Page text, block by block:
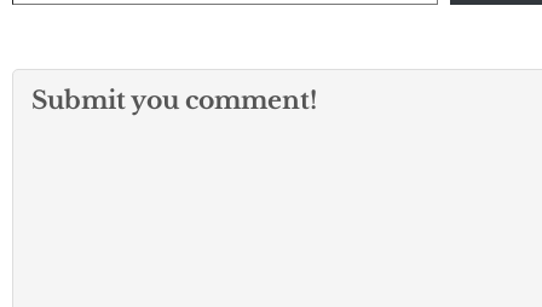
Submit you comment!